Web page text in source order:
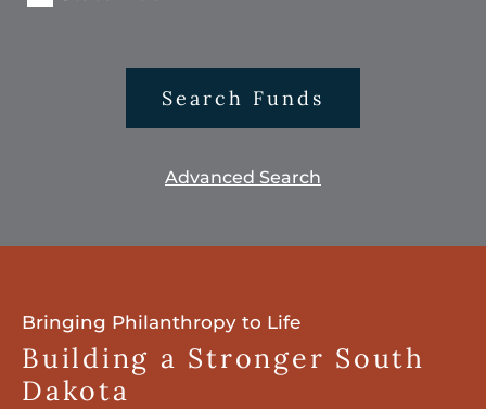
Search Funds
Advanced Search
Bringing Philanthropy to Life
Building a Stronger South
Dakota